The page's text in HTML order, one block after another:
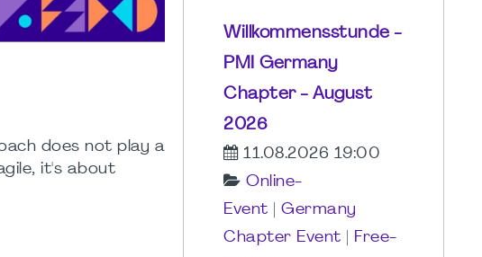
does not play a
it's about
Willkommensstunde -
PMI Germany
Chapter - August
2026
11.08.2026 19:00
Online-
Event
Germany
Chapter Event
Free-